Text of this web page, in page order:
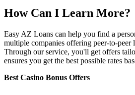
How Can I Learn More?
Easy AZ Loans can help you find a
multiple companies offering peer-to-peer
Through our service, you'll get offers
ensures you get the best possible rates
Best Casino Bonus Offers